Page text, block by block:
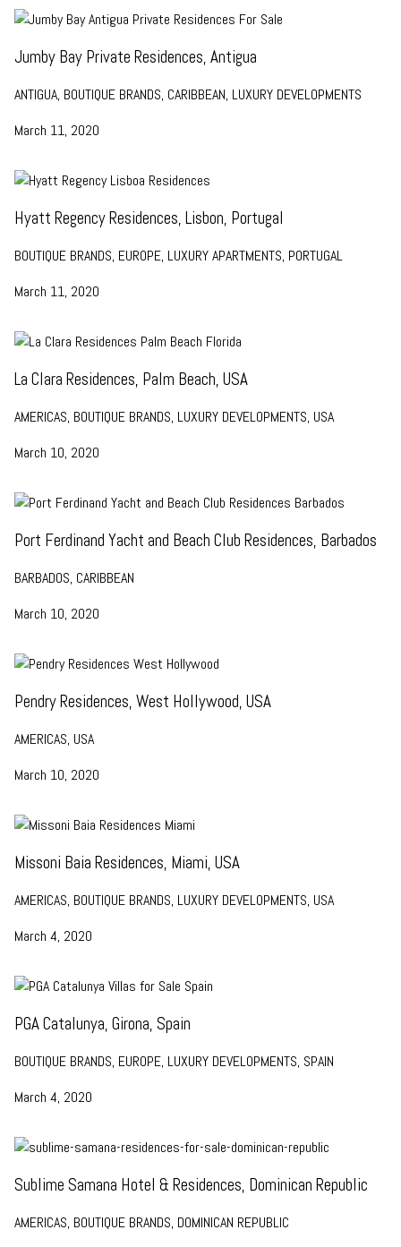
Jumby Bay Private Residences, Antigua
ANTIGUA, BOUTIQUE BRANDS, CARIBBEAN, LUXURY DEVELOPMENTS
March 11, 2020
Hyatt Regency Residences, Lisbon, Portugal
BOUTIQUE BRANDS, EUROPE, LUXURY APARTMENTS, PORTUGAL
March 11, 2020
La Clara Residences, Palm Beach, USA
AMERICAS, BOUTIQUE BRANDS, LUXURY DEVELOPMENTS, USA
March 10, 2020
Port Ferdinand Yacht and Beach Club Residences, Barbados
BARBADOS, CARIBBEAN
March 10, 2020
Pendry Residences, West Hollywood, USA
AMERICAS, USA
March 10, 2020
Missoni Baia Residences, Miami, USA
AMERICAS, BOUTIQUE BRANDS, LUXURY DEVELOPMENTS, USA
March 4, 2020
PGA Catalunya, Girona, Spain
BOUTIQUE BRANDS, EUROPE, LUXURY DEVELOPMENTS, SPAIN
March 4, 2020
Sublime Samana Hotel & Residences, Dominican Republic
AMERICAS, BOUTIQUE BRANDS, DOMINICAN REPUBLIC